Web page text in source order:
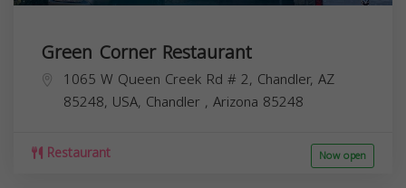
Green Corner Restaurant
1065 W Queen Creek Rd # 2, Chandler, AZ
85248, USA, Chandler , Arizona 85248
Restaurant Now open